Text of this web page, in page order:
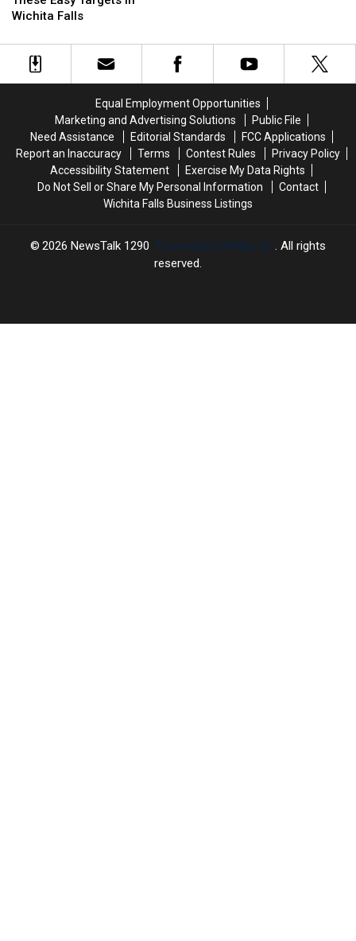
for
Easy
Targets
Wichita Falls
for
Easy
Targets
Equal Employment Opportunities
Marketing and Advertising Solutions
Public File
Need Assistance
Editorial Standards
FCC Applications
Report an Inaccuracy
Terms Contest Rules
Privacy Policy
Accessibility Statement
Exercise My Data Rights
Do Not Sell or Share My Personal Information
Contact
Wichita Falls Business Listings
2026 NewsTalk 1290, Townsquare Media, Inc. All rights
reserved.